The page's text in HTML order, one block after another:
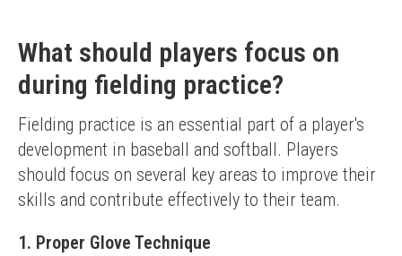
What should players focus on
during fielding practice?
Fielding practice is an essential part of a player's
development in baseball and softball. Players
should focus on several key areas to improve their
skills and contribute effectively to their team.
1. Proper Glove Technique